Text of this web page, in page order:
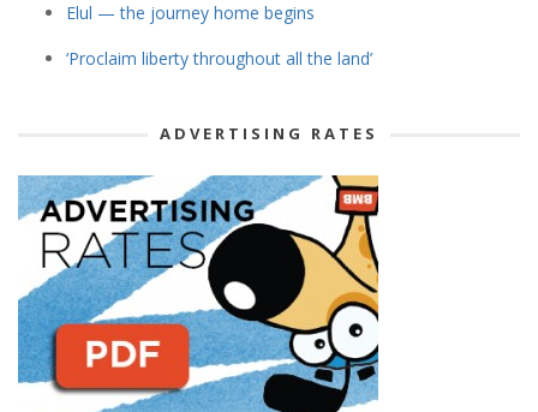
Elul — the journey home begins
‘Proclaim liberty throughout all the land’
ADVERTISING RATES